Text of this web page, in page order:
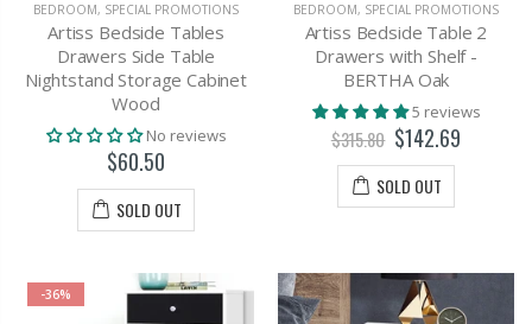
BEDROOM, SPECIAL PROMOTIONS
Artiss Bedside Tables
Drawers Side Table
Nightstand Storage Cabinet
Wood
No reviews
$60.50
SOLD OUT
BEDROOM, SPECIAL PROMOTIONS
Artiss Bedside Table 2
Drawers with Shelf -
BERTHA Oak
5 reviews
$315.80 $142.69
SOLD OUT
-36%